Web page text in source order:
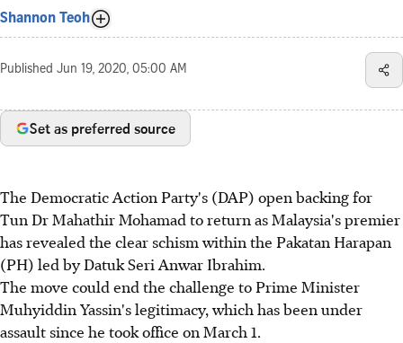
Shannon Teoh
Published Jun 19, 2020, 05:00 AM
Set as preferred source
The Democratic Action Party's (DAP) open backing for
Tun Dr Mahathir Mohamad to return as Malaysia's premier
has revealed the clear schism within the Pakatan Harapan
(PH) led by Datuk Seri Anwar Ibrahim.
The move could end the challenge to Prime Minister
Muhyiddin Yassin's legitimacy, which has been under
assault since he took office on March 1.